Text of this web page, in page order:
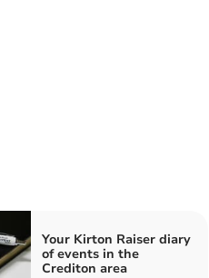
Your Kirton Raiser diary
of events in the
Crediton area